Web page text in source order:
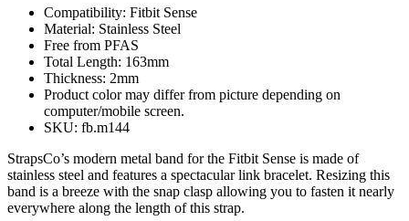
Compatibility: Fitbit Sense
Material: Stainless Steel
Free from PFAS
Total Length: 163mm
Thickness: 2mm
Product color may differ from picture depending on
computer/mobile screen.
SKU: fb.m144
StrapsCo’s modern metal band for the Fitbit Sense is made of
stainless steel and features a spectacular link bracelet. Resizing this
band is a breeze with the snap clasp allowing you to fasten it nearly
everywhere along the length of this strap.